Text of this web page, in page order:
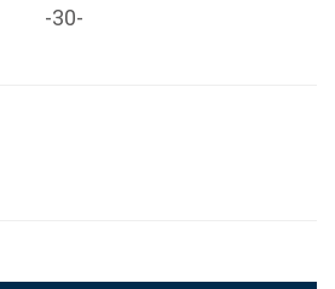
-30-